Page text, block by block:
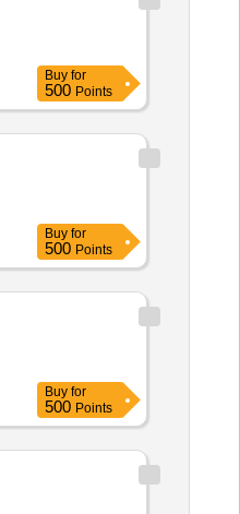
Buy for
500 Points
Buy for
500 Points
Buy for
500 Points